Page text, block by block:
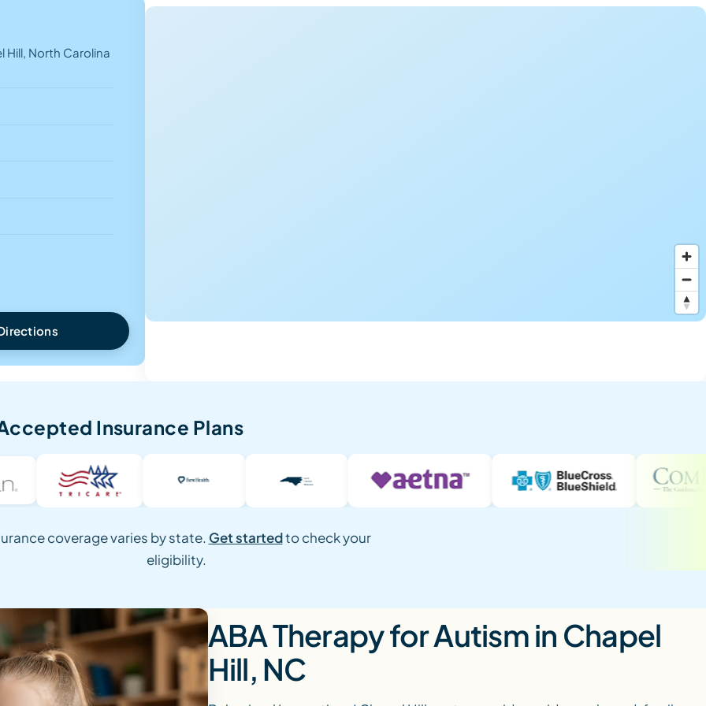
Hill, North Carolina
Insurance Plans
coverage varies by state. Get startedto check your
eligibility.
ABA Therapy for Autism in Chapel
Hill, NC